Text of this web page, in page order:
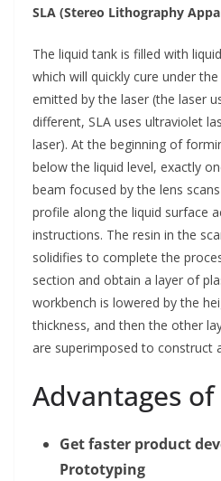
SLA (Stereo Lithography
The liquid tank is filled with
which will quickly cure under
emitted by the laser (the laser
different, SLA uses ultraviolet
laser). At the beginning of
below the liquid level, exactly
beam focused by the lens
profile along the liquid surface
instructions. The resin in the
solidifies to complete the
section and obtain a layer of
workbench is lowered by the
thickness, and then the other
are superimposed to construct
Advantages
Get faster product
Prototyping